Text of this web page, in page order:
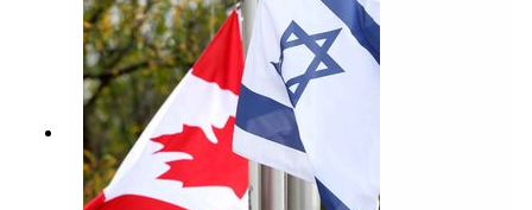
Devolution: A Firsthand Account of the Rainier Sasquatch
Massacre, by Max Brooks
https://www.amazon.ca/Devolution-Firsthand-Account-
Sasquatch-Massacre/dp/1984826786